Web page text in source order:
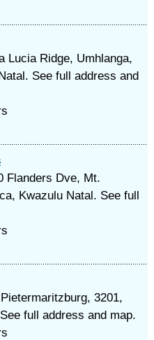
Lucia Ridge, Umhlanga,
See full address and
Flanders Dve, Mt.
Kwazulu Natal. See full
3201,
full address and map.